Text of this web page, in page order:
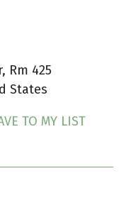
Rm 425
States
TO MY LIST